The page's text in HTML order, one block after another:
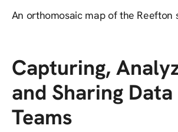
An orthomosaic map of the Reefton
Capturing,
and Sharing
Teams